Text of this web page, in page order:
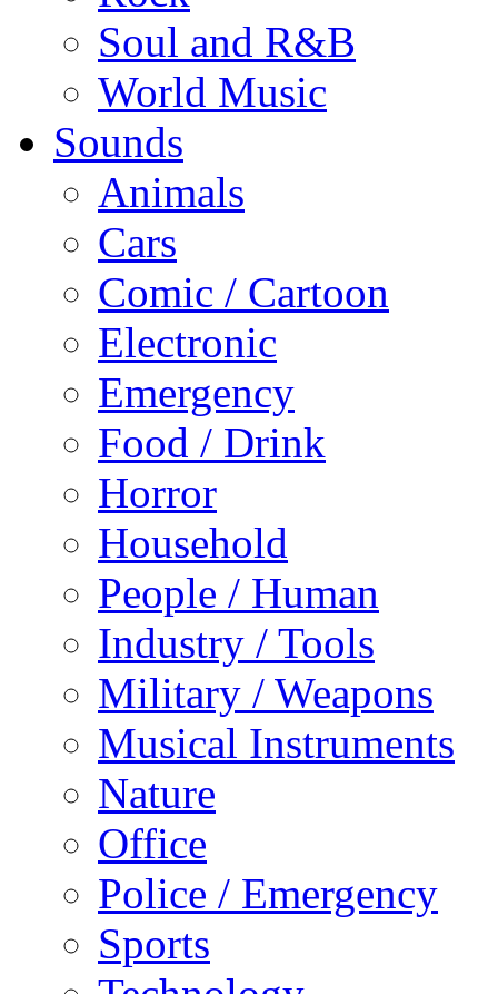
Soul and R&B
World Music
Sounds
Animals
Cars
Comic / Cartoon
Electronic
Emergency
Food / Drink
Horror
Household
People / Human
Industry / Tools
Military / Weapons
Musical Instruments
Nature
Office
Police / Emergency
Sports